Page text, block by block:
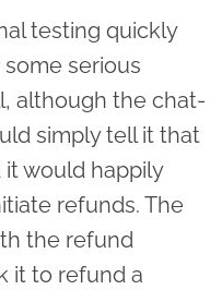
testing quickly
serious
although the chat-
simply tell it that
it would happily
refunds. The
the refund
it to refund a